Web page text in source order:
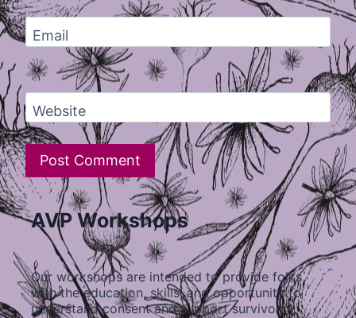
Email
Website
AVP Workshops
Our workshops are intended to provide folks
with the education, skills, and opportunity to
understand consent and support survivors…